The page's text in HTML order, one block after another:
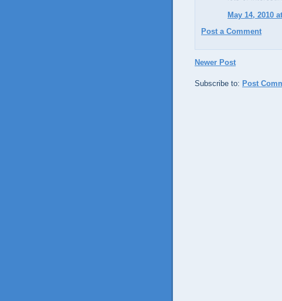
May 14, 2010
Post a Comment
Newer Post
Subscribe to: Post